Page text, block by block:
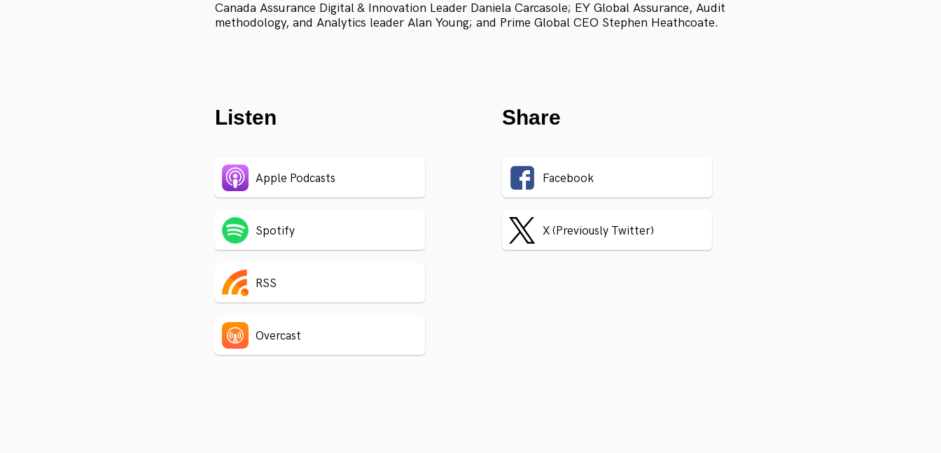
Canada Assurance Digital & Innovation Leader Daniela Carcasole; EY Global Assurance, Audit
methodology, and Analytics leader Alan Young; and Prime Global CEO Stephen Heathcoate.
Listen
Apple Podcasts
Spotify
RSS
Overcast
Share
Facebook
X (Previously Twitter)